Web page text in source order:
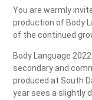
You are warmly
production of Body
of the continued
Body Language
secondary and
produced at South
year sees a slightly